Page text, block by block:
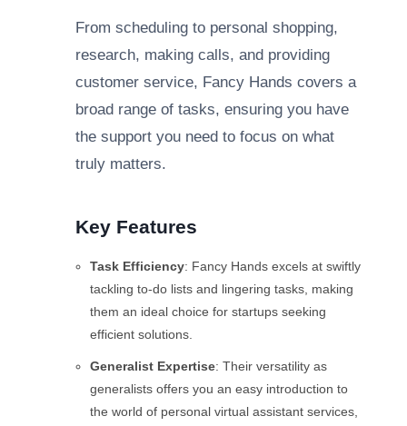
From scheduling to personal shopping,
research, making calls, and providing
customer service, Fancy Hands covers a
broad range of tasks, ensuring you have
the support you need to focus on what
truly matters.
Key Features
Task Efficiency: Fancy Hands excels at swiftly
tackling to-do lists and lingering tasks, making
them an ideal choice for startups seeking
efficient solutions.
Generalist Expertise: Their versatility as
generalists offers you an easy introduction to
the world of personal virtual assistant services,